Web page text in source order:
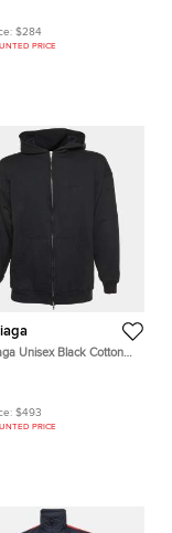
$284
PRICE
Unisex Black Cotton
S
$493
PRICE